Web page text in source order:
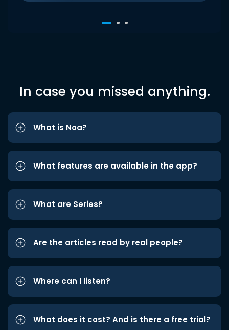
In case you missed anything.
What is Noa?
What features are available in the app?
What are Series?
Are the articles read by real people?
Where can I listen?
What does it cost? And is there a free trial?